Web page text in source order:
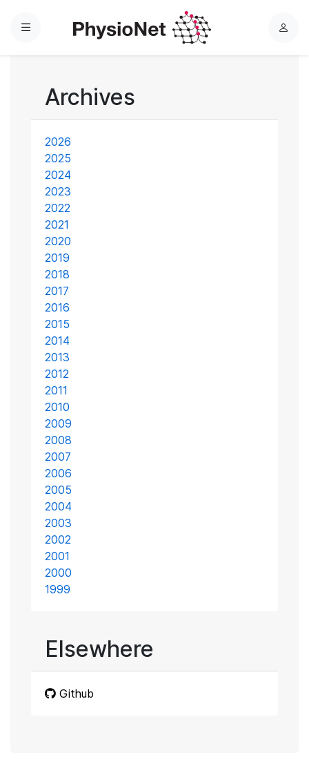
Menu
L
Archives
2026
2025
2024
2023
2022
2021
2020
2019
2018
2017
2016
2015
2014
2013
2012
2011
2010
2009
2008
2007
2006
2005
2004
2003
2002
2001
2000
1999
Elsewhere
Github